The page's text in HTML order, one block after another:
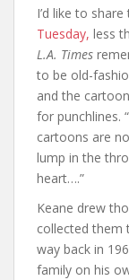
I’d like to
Tuesday, less
L.A. Times
to be old-
and the
for punchlines.
cartoons are
lump in the
heart….”
Keane drew
collected
way back in
family on his